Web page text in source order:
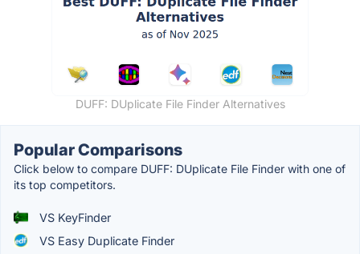
DUFF: DUplicate File Finder Alternatives
Popular Comparisons
Click below to compare DUFF: DUplicate File Finder with one of
its top competitors.
VS KeyFinder
VS Easy Duplicate Finder